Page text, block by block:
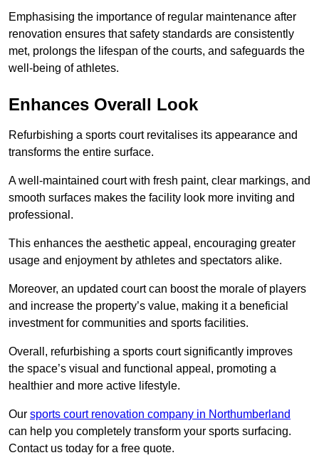
Emphasising the importance of regular maintenance after
renovation ensures that safety standards are consistently
met, prolongs the lifespan of the courts, and safeguards the
well-being of athletes.
Enhances Overall Look
Refurbishing a sports court revitalises its appearance and
transforms the entire surface.
A well-maintained court with fresh paint, clear markings, and
smooth surfaces makes the facility look more inviting and
professional.
This enhances the aesthetic appeal, encouraging greater
usage and enjoyment by athletes and spectators alike.
Moreover, an updated court can boost the morale of players
and increase the property’s value, making it a beneficial
investment for communities and sports facilities.
Overall, refurbishing a sports court significantly improves
the space’s visual and functional appeal, promoting a
healthier and more active lifestyle.
Our sports court renovation company in Northumberland
can help you completely transform your sports surfacing.
Contact us today for a free quote.